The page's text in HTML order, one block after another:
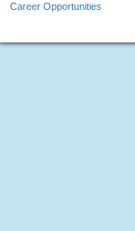
Career Opportunities